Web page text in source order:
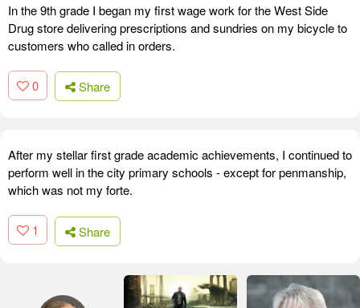
In the 9th grade I began my first wage work for the West Side
Drug store delivering prescriptions and sundries on my bicycle to
customers who called in orders.
0 Share
After my stellar first grade academic achievements, I continued to
perform well in the city primary schools - except for penmanship,
which was not my forte.
1 Share